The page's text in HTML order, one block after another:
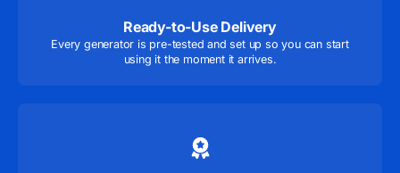
Ready-to-Use Delivery
Every generator is pre-tested and set up so you can start
using it the moment it arrives.